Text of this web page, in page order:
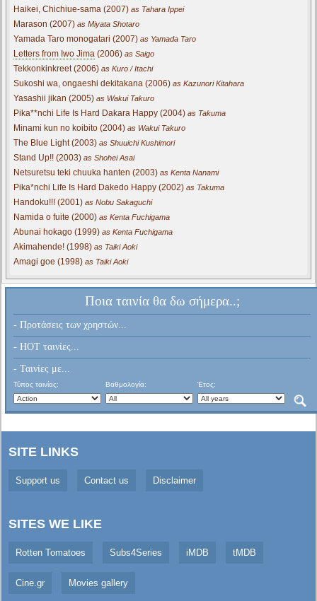
Haikei, Chichiue-sama (2007) as Tahara Ippei
Marason (2007) as Miyata Shotaro
Yamada Taro monogatari (2007) as Yamada Taro
Letters from Iwo Jima (2006) as Saigo
Tekkonkinkreet (2006) as Kuro / Itachi
Sukoshi wa, ongaeshi dekitakana (2006) as Kazunori Kitahara
Yasashii jikan (2005) as Wakui Takuro
Pika**nchi Life Is Hard Dakara Happy (2004) as Takuma
Minami kun no koibito (2004) as Wakui Takuro
The Blue Light (2003) as Shuuichi Kushimori
Stand Up!! (2003) as Shohei Asai
Netsuretsu teki chuuka hanten (2003) as Kenta Nanami
Pika*nchi Life Is Hard Dakedo Happy (2002) as Takuma
Handoku!!! (2001) as Nobu Sakaguchi
Namida o fuite (2000) as Kenta Fuchigama
Abunai hokago (1999) as Kenta Fuchigama
Akimahende! (1998) as Taiki Aoki
Amagi goe (1998) as Taiki Aoki
Ποια ταινία θα δω σήμερα..;
- Προτάσεις των χρηστών...
- HOT ταινίες...
- Ταινίες με...
Τύπος ταινίας: Βαθμολογία: Έτος:
SITE LINKS
Support us Contact us Disclaimer
SITES WE LIKE
Rotten Tomatoes Subs4Series iMDB tMDB
Cine.gr Movies gallery